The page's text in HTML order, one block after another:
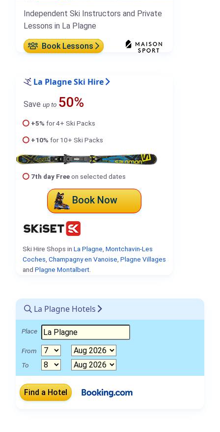
Independent Ski Instructors and Private
Lessons in La Plagne
Book Lessons
La Plagne Ski Hire
Save up to 50%
+5% for 4+ Ski Packs
+10% for 10+ Ski Packs
7th day Freeon selected dates
Book Now
Ski Hire Shops in La Plagne Montchavin-Les
Coches Champagny en Vanoise Plagne Villages
and Plagne Montalbert.
La Plagne Hotels
Place
From
To